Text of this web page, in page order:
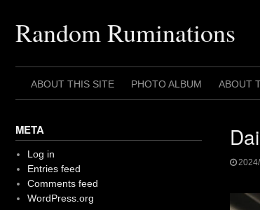
Random Ruminations
ABOUT THIS SITE PHOTO ALBUM ABOUT
META
Log in
Entries feed
Comments feed
WordPress.org